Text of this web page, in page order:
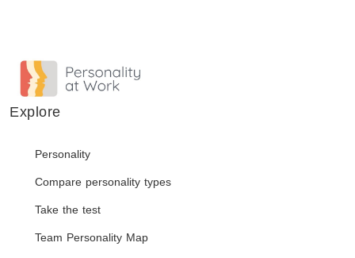
Explore
Personality
Compare personality types
Take the test
Team Personality Map